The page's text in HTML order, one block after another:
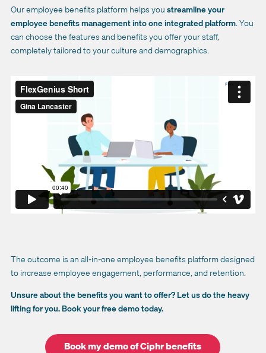
Our employee benefits platform helps you streamline your
employee benefits management into one integrated platform. You
can choose the features and benefits you offer your staff,
completely tailored to your culture and demographics.
The outcome is an all-in-one employee benefits platform designed
to increase employee engagement, performance, and retention.
Unsure about the benefits you want to offer? Let us do the heavy
lifting for you. Book your free demo today.
Book my demo of Ciphr benefits